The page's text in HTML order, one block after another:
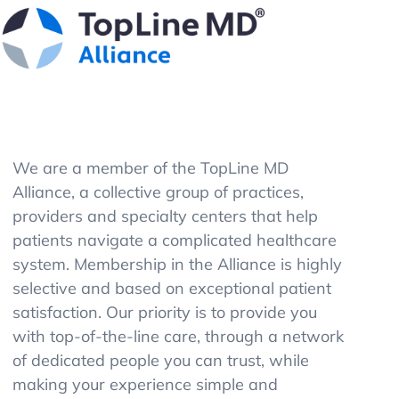
We are a member of the TopLine MD
Alliance, a collective group of practices,
providers and specialty centers that help
patients navigate a complicated healthcare
system. Membership in the Alliance is highly
selective and based on exceptional patient
satisfaction. Our priority is to provide you
with top-of-the-line care, through a network
of dedicated people you can trust, while
making your experience simple and